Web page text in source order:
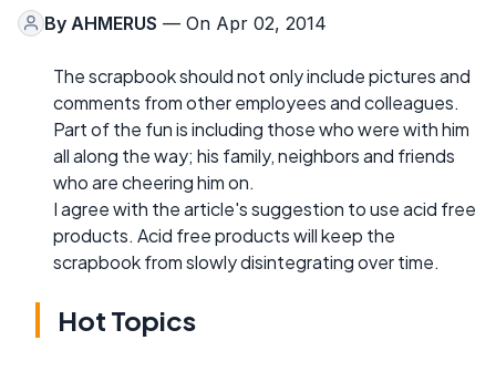
By AHMERUS — On Apr 02, 2014
The scrapbook should not only include pictures and
comments from other employees and colleagues.
Part of the fun is including those who were with him
all along the way; his family, neighbors and friends
who are cheering him on.
I agree with the article's suggestion to use acid free
products. Acid free products will keep the
scrapbook from slowly disintegrating over time.
Hot Topics